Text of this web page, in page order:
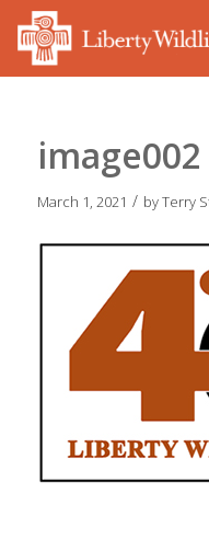
March 1, 2021 / byTerry